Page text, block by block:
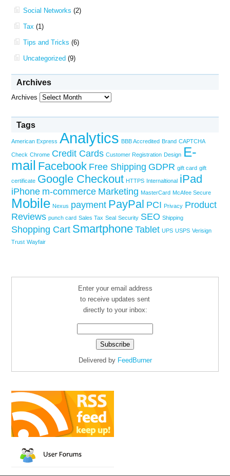
Social Networks (2)
Tax (1)
Tips and Tricks (6)
Uncategorized (9)
Archives
Archives
Tags
American Express Analytics BBB Accredited Brand CAPTCHA
Check Chrome Credit Cards Customer Registration Design E-
mail Facebook Free Shipping GDPR gift card gift
certificate Google Checkout HTTPS Internaltional iPad
iPhone m-commerce Marketing MasterCard McAfee Secure
Mobile Nexus payment PayPal PCI Privacy Product
Reviews punch card Sales Tax Seal Security SEO Shipping
Shopping Cart Smartphone Tablet UPS USPS Verisign
Trust Wayfair
Enter your email address
to receive updates sent
directly to your inbox:
Delivered by FeedBurner